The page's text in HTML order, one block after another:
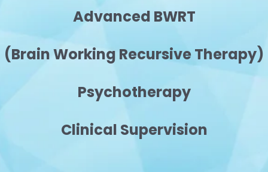
Advanced BWRT
(Brain Working Recursive Therapy)
Psychotherapy
Clinical Supervision